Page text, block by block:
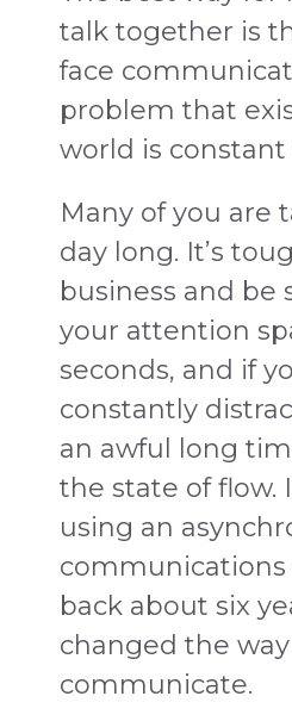
talk together is
face
problem that
world is constant
Many of you are
day long. It’s
business and be
your attention
seconds, and if
constantly
an awful long
the state of flow.
using an
communications
back about six
changed the way
communicate.